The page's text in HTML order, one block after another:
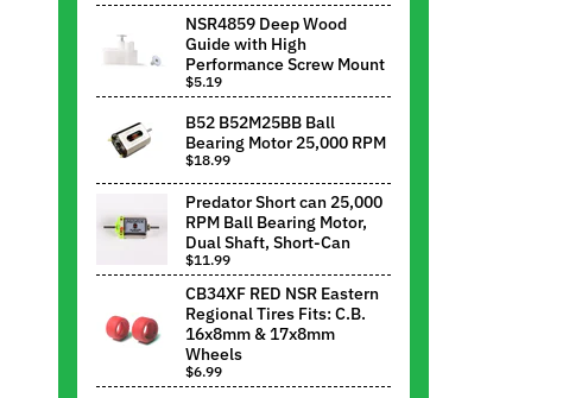
NSR4859 Deep Wood
Guide with High
Performance Screw Mount
$5.19
B52 B52M25BB Ball
Bearing Motor 25,000 RPM
$18.99
Predator Short can 25,000
RPM Ball Bearing Motor,
Dual Shaft, Short-Can
$11.99
CB34XF RED NSR Eastern
Regional Tires Fits: C.B.
16x8mm & 17x8mm
Wheels
$6.99